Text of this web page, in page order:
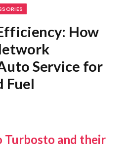
How
Service for
Fuel
and their